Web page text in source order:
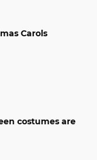
Carols
costumes are